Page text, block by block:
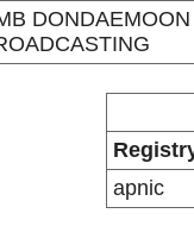
DONDAEMOON
apnic